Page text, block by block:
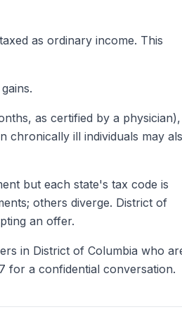
as ordinary income. This
as certified by a physician),
chronically ill individuals may
but each state's tax code is
others diverge. District of
an offer.
in District of Columbia who
for a confidential conversation.